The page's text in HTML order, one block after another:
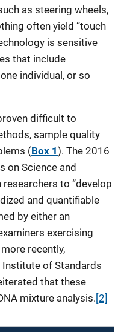
as steering wheels,
often yield “touch
is sensitive
that include
individual, or so
difficult to
sample quality
(Box 1). The 2016
on Science and
to “develop
and quantifiable
by either an
exercising
recently,
of Standards
that these
mixture analysis. [2]